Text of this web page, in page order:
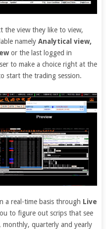
the view they like to view,
namelyAnalytical view,
or the last logged in
to make a choice right at the
start the trading session.
a real-time basis through Live
to figure out scrips that see
monthly, quarterly and yearly